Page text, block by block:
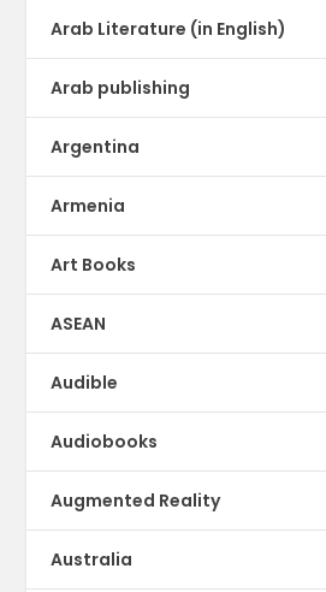
Arab Literature (in English)
Arab publishing
Argentina
Armenia
Art Books
ASEAN
Audible
Audiobooks
Augmented Reality
Australia